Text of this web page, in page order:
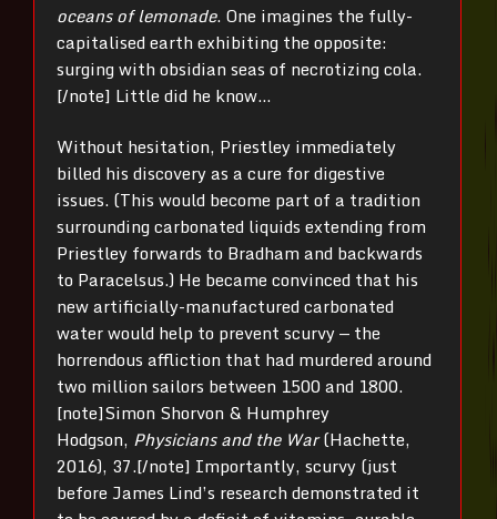
oceans of lemonade. One imagines the fully-
capitalised earth exhibiting the opposite:
surging with obsidian seas of necrotizing cola.
[/note] Little did he know…
Without hesitation, Priestley immediately
billed his discovery as a cure for digestive
issues. (This would become part of a tradition
surrounding carbonated liquids extending from
Priestley forwards to Bradham and backwards
to Paracelsus.) He became convinced that his
new artificially-manufactured carbonated
water would help to prevent scurvy — the
horrendous affliction that had murdered around
two million sailors between 1500 and 1800.
[note]Simon Shorvon & Humphrey
Hodgson, Physicians and the War(Hachette,
2016), 37.[/note] Importantly, scurvy (just
before James Lind’s research demonstrated it